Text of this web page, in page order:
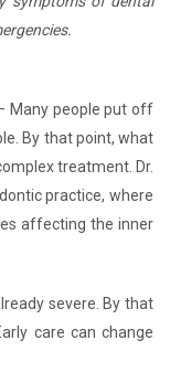
Many people put off
By that point, what
treatment. Dr.
practice, where
affecting the inner
severe. By that
care can change